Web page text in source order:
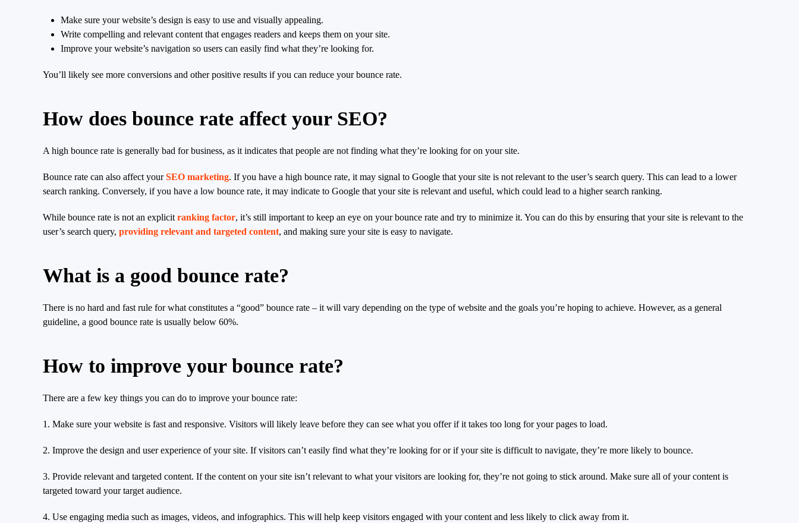
Make sure your website’s design is easy to use and visually appealing.
Write compelling and relevant content that engages readers and keeps them on your site.
Improve your website’s navigation so users can easily find what they’re looking for.
You’ll likely see more conversions and other positive results if you can reduce your bounce rate.
How does bounce rate affect your SEO?
A high bounce rate is generally bad for business, as it indicates that people are not finding what they’re looking for on your site.
Bounce rate can also affect yourSEO marketing. If you have a high bounce rate, it may signal to Google that your site is not relevant to the user’s search query. This can lead to a lower
search ranking. Conversely, if you have a low bounce rate, it may indicate to Google that your site is relevant and useful, which could lead to a higher search ranking.
While bounce rate is not an explicit ranking factor, it’s still important to keep an eye on your bounce rate and try to minimize it. You can do this by ensuring that your site is relevant to the
user’s search query, providing relevant and targeted content, and making sure your site is easy to navigate.
What is a good bounce rate?
There is no hard and fast rule for what constitutes a “good” bounce rate – it will vary depending on the type of website and the goals you’re hoping to achieve. However, as a general
guideline, a good bounce rate is usually below 60%.
How to improve your bounce rate?
There are a few key things you can do to improve your bounce rate:
1. Make sure your website is fast and responsive. Visitors will likely leave before they can see what you offer if it takes too long for your pages to load.
2. Improve the design and user experience of your site. If visitors can’t easily find what they’re looking for or if your site is difficult to navigate, they’re more likely to bounce.
3. Provide relevant and targeted content. If the content on your site isn’t relevant to what your visitors are looking for, they’re not going to stick around. Make sure all of your content is
targeted toward your target audience.
4. Use engaging media such as images, videos, and infographics. This will help keep visitors engaged with your content and less likely to click away from it.